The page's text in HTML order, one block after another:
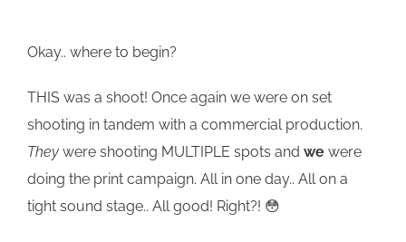
Okay.. where to begin?
THIS was a shoot! Once again we were on set
shooting in tandem with a commercial production.
They were shooting MULTIPLE spots and we were
doing the print campaign. All in one day.. All on a
tight sound stage.. All good! Right?! 😳